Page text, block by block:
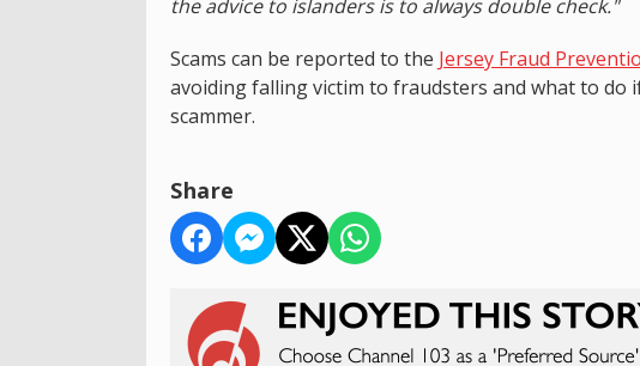
the advice to islanders is to always double check."
Scams can be reported to the Jersey Fraud
avoiding falling victim to fraudsters and what to do
scammer.
Share